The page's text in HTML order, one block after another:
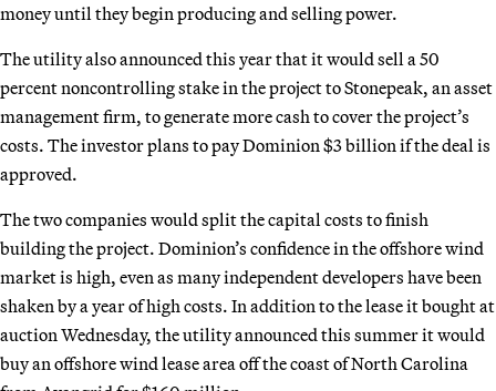
money until they begin producing and selling power.
The utility also announced this year that it would sell a 50
percent noncontrolling stake in the project to Stonepeak, an asset
management firm, to generate more cash to cover the project’s
costs. The investor plans to pay Dominion $3 billion if the deal is
approved.
The two companies would split the capital costs to finish
building the project. Dominion’s confidence in the offshore wind
market is high, even as many independent developers have been
shaken by a year of high costs. In addition to the lease it bought at
auction Wednesday, the utility announced this summer it would
buy an offshore wind lease area off the coast of North Carolina